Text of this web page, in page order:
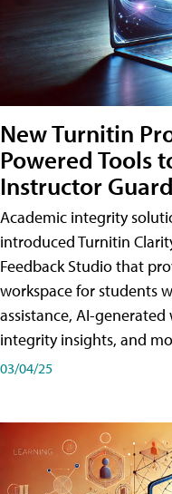
New Turnitin
Powered Tools
Instructor
Academic integrity
introduced Turnitin
Feedback Studio that
workspace for students
assistance, AI-
integrity insights, and
03/04/25